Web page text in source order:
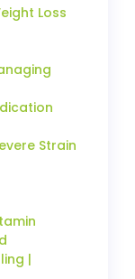
Loss
Strain
|